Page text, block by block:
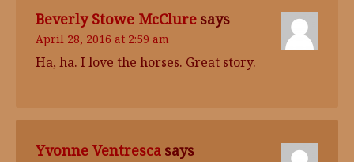
Beverly Stowe McClure says
April 28, 2016 at 2:59 am
Ha, ha. I love the horses. Great story.
Yvonne Ventresca says